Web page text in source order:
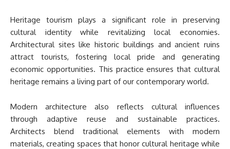
Heritage tourism plays a significant role in preserving
cultural identity while revitalizing local economies.
Architectural sites like historic buildings and ancient ruins
attract tourists, fostering local pride and generating
economic opportunities. This practice ensures that cultural
heritage remains a living part of our contemporary world.
Modern architecture also reflects cultural influences
through adaptive reuse and sustainable practices.
Architects blend traditional elements with modern
materials, creating spaces that honor cultural heritage while